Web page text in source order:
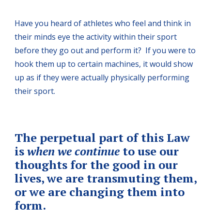
Have you heard of athletes who feel and think in
their minds eye the activity within their sport
before they go out and perform it? If you were to
hook them up to certain machines, it would show
up as if they were actually physically performing
their sport.
The perpetual part of this Law
iswhen we continue to use our
thoughts for the good in our
lives, we are transmuting them,
or we are changing them into
form.